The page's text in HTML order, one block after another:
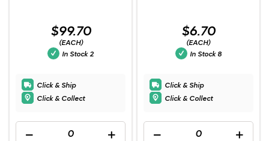
$99.70
(EACH)
In Stock 2
Click & Ship
Click & Collect
$6.70
(EACH)
In Stock 8
Click & Ship
Click & Collect